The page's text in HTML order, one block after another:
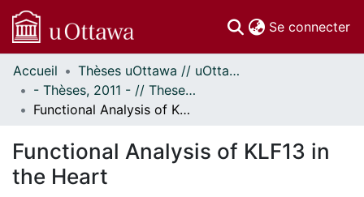
Se connecter
Communautés
et collections
Parcourir
À propos
Accueil
Thèses uOttawa // uOttawa Theses
- Thèses, 2011 - // Theses, 2011 -
Functional Analysis of KLF13 in the Heart
Functional Analysis of KLF13 in
the Heart